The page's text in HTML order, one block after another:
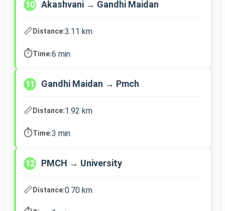
10 Akashvani → Gandhi Maidan
📏Distance:3.11 km
⏱️Time:6 min
11 Gandhi Maidan → Pmch
📏Distance:1.92 km
⏱️Time:3 min
12 PMCH → University
📏Distance:0.70 km